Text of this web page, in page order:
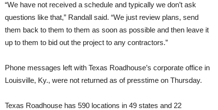
“We have not received a schedule and typically we don’t ask
questions like that,” Randall said. “We just review plans, send
them back to them to them as soon as possible and then leave it
up to them to bid out the project to any contractors.”
Phone messages left with Texas Roadhouse’s corporate office in
Louisville, Ky., were not returned as of presstime on Thursday.
Texas Roadhouse has 590 locations in 49 states and 22